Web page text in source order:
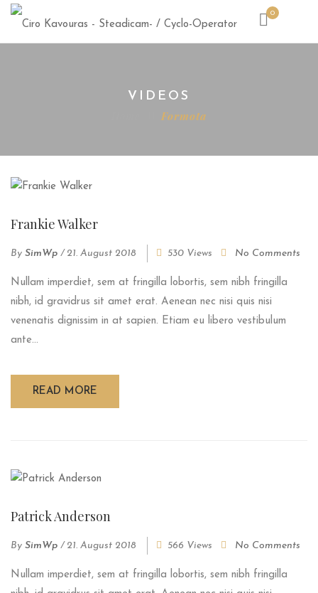
0
VIDEOS
Formota
Frankie Walker
By SimWp / 21. August 2018 530 Views No Comments
Nullam imperdiet, sem at fringilla lobortis, sem nibh fringilla
nibh, id gravidrus sit amet erat. Aenean nec nisi quis nisi
venenatis dignissim in at sapien. Etiam eu libero vestibulum
ante...
READ MORE
Patrick Anderson
By SimWp / 21. August 2018 566 Views No Comments
Nullam imperdiet, sem at fringilla lobortis, sem nibh fringilla